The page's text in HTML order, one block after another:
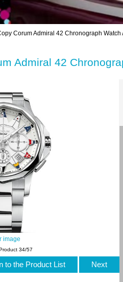
Corum Admiral 42 Chronograph Watch
Admiral 42
image
34/57
to the Product List Next